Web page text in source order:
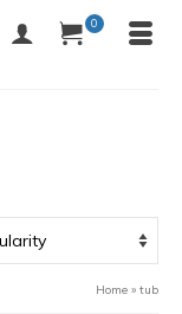
0
Home » tub